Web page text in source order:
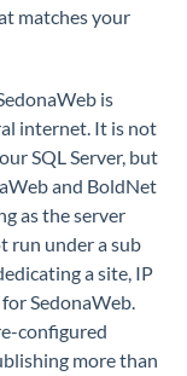
matches your
is
internet. It is not
SQL Server, but
and BoldNet
as the server
run under a sub
a site, IP
SedonaWeb.
configured
more than